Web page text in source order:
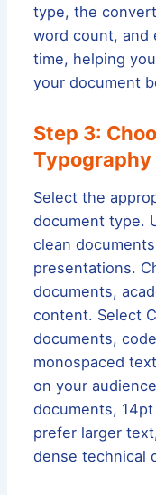
type, the
word count, and
time, helping
your document
Step 3:
Select the
document type.
clean
presentations.
documents,
content. Select
documents,
monospaced
on your
documents,
prefer larger
dense technical